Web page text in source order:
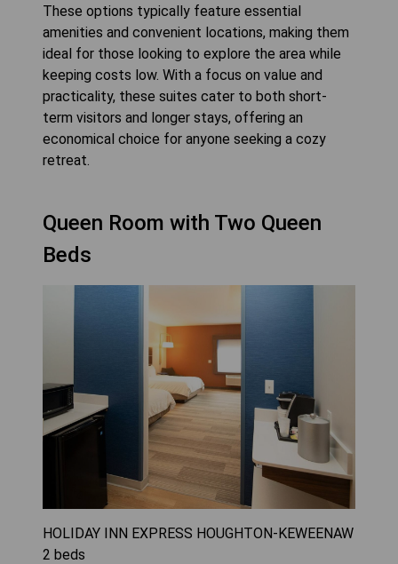
These options typically feature essential
amenities and convenient locations, making them
ideal for those looking to explore the area while
keeping costs low. With a focus on value and
practicality, these suites cater to both short-
term visitors and longer stays, offering an
economical choice for anyone seeking a cozy
retreat.
Queen Room with Two Queen
Beds
HOLIDAY INN EXPRESS HOUGHTON-KEWEENAW
2 beds